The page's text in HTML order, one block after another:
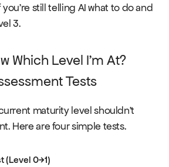
you're still telling AI what to do and
3.
Which Level I'm At?
Tests
maturity level shouldn't
Here are four simple tests.
(Level 0→1)